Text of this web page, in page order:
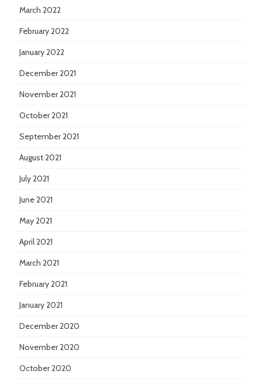
March 2022
February 2022
January 2022
December 2021
November 2021
October 2021
September 2021
August 2021
July 2021
June 2021
May 2021
April 2021
March 2021
February 2021
January 2021
December 2020
November 2020
October 2020